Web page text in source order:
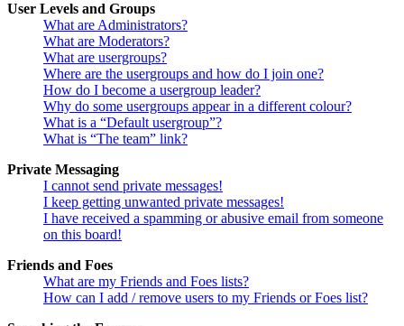
User Levels and Groups
What are Administrators?
What are Moderators?
What are usergroups?
Where are the usergroups and how do I join one?
How do I become a usergroup leader?
Why do some usergroups appear in a different colour?
What is a “Default usergroup”?
What is “The team” link?
Private Messaging
I cannot send private messages!
I keep getting unwanted private messages!
I have received a spamming or abusive email from someone
on this board!
Friends and Foes
What are my Friends and Foes lists?
How can I add / remove users to my Friends or Foes list?